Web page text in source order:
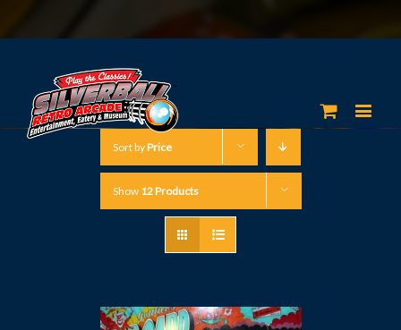
Sort byPrice
Show 12 Products